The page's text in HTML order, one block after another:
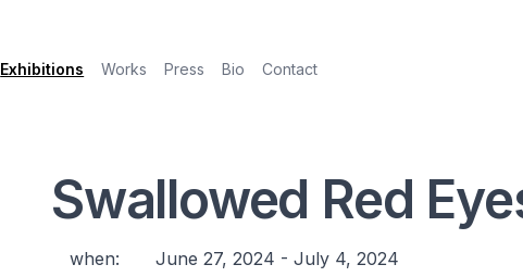
Exhibitions Works Press Bio Contact
Swallowed Red
when: June 27, 2024 - July 4, 2024